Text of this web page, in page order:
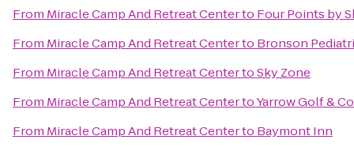
From Miracle Camp And Retreat Centerto Four Points by
From Miracle Camp And Retreat Centerto Bronson
From Miracle Camp And Retreat CentertoSky Zone
From Miracle Camp And Retreat CentertoYarrow Golf &
From Miracle Camp And Retreat Centerto Baymont Inn